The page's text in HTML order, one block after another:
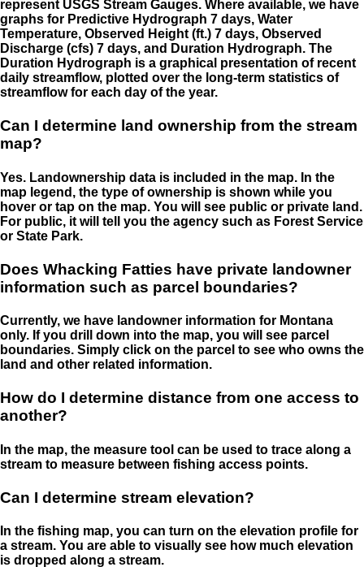
represent USGS Stream Gauges. Where available, we have
graphs for Predictive Hydrograph 7 days, Water
Temperature, Observed Height (ft.) 7 days, Observed
Discharge (cfs) 7 days, and Duration Hydrograph. The
Duration Hydrograph is a graphical presentation of recent
daily streamflow, plotted over the long-term statistics of
streamflow for each day of the year.
Can I determine land ownership from the stream
map?
Yes. Landownership data is included in the map. In the
map legend, the type of ownership is shown while you
hover or tap on the map. You will see public or private land.
For public, it will tell you the agency such as Forest Service
or State Park.
Does Whacking Fatties have private landowner
information such as parcel boundaries?
Currently, we have landowner information for Montana
only. If you drill down into the map, you will see parcel
boundaries. Simply click on the parcel to see who owns the
land and other related information.
How do I determine distance from one access to
another?
In the map, the measure tool can be used to trace along a
stream to measure between fishing access points.
Can I determine stream elevation?
In the fishing map, you can turn on the elevation profile for
a stream. You are able to visually see how much elevation
is dropped along a stream.